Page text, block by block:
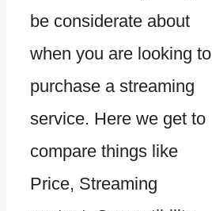
be considerate about
when you are looking to
purchase a streaming
service. Here we get to
compare things like
Price, Streaming